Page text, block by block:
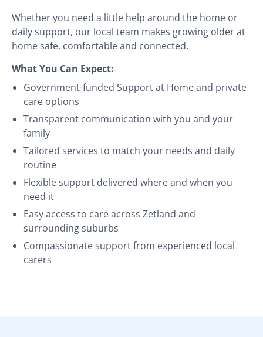
Whether you need a little help around the home or
daily support, our local team makes growing older at
home safe, comfortable and connected.
What You Can Expect:
Government-funded Support at Home and private
care options
Transparent communication with you and your
family
Tailored services to match your needs and daily
routine
Flexible support delivered where and when you
need it
Easy access to care across Zetland and
surrounding suburbs
Compassionate support from experienced local
carers